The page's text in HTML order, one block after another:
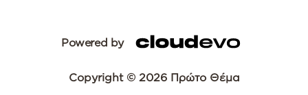
Powered by
Copyright © 2026 Πρώτο Θέμα